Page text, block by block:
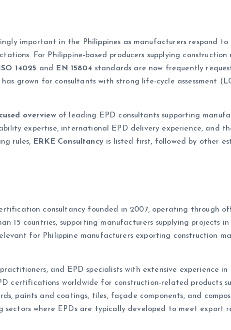
important in the Philippines as manufacturers respond
For Philippine-based producers supplying
ISO 14025 and EN 15804 standards are now frequently
grown for consultants with strong life-cycle assessment
overviewof leading EPD consultants supporting
expertise, international EPD delivery experience, and
rules, ERKE Consultancyis listed first, followed by other
consultancy founded in 2007, operating through
15 countries, supporting manufacturers supplying projects
for Philippine manufacturers exporting construction
and EPD specialists with extensive experience in
certifications worldwide for construction-related products
paints and coatings, tiles, façade components, and
where EPDs are typically developed to meet export